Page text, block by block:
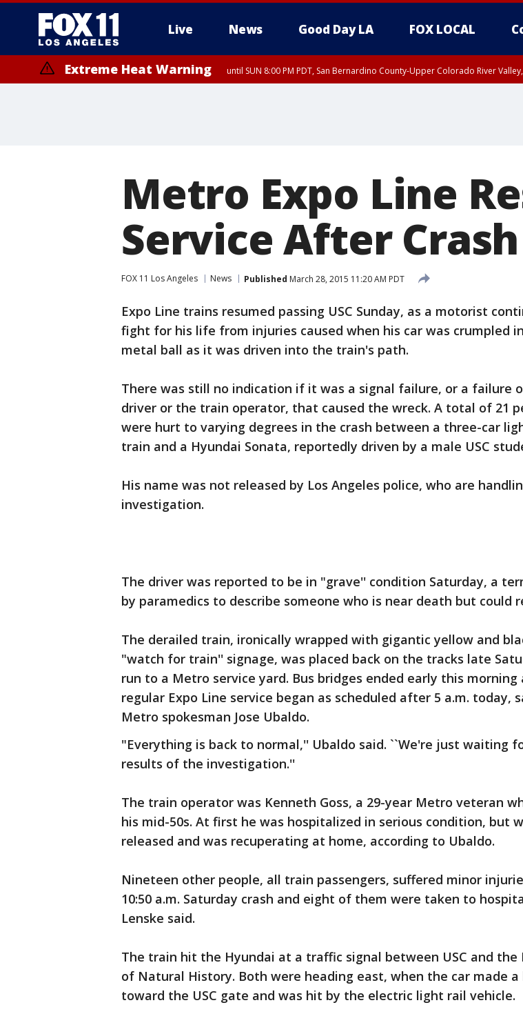
Live News Good Day LA FOX LOCAL
Extreme Heat Warning until SUN 8:00 PM PDT, San Bernardino County-Upper Colorado River
Metro Expo Line
Service After Crash
FOX 11 Los Angeles News Published March 28, 2015 11:20 AM PDT
Expo Line trains resumed passing USC Sunday, as a motorist
fight for his life from injuries caused when his car was crumpled
metal ball as it was driven into the train's path.
There was still no indication if it was a signal failure, or a failure
driver or the train operator, that caused the wreck. A total of 21
were hurt to varying degrees in the crash between a three-car
train and a Hyundai Sonata, reportedly driven by a male USC
His name was not released by Los Angeles police, who are
investigation.
The driver was reported to be in "grave'' condition Saturday, a
by paramedics to describe someone who is near death but could
The derailed train, ironically wrapped with gigantic yellow and
"watch for train'' signage, was placed back on the tracks late
run to a Metro service yard. Bus bridges ended early this morning
regular Expo Line service began as scheduled after 5 a.m. today,
Metro spokesman Jose Ubaldo.
"Everything is back to normal,'' Ubaldo said. ``We're just waiting
results of the investigation.''
The train operator was Kenneth Goss, a 29-year Metro veteran
his mid-50s. At first he was hospitalized in serious condition, but
released and was recuperating at home, according to Ubaldo.
Nineteen other people, all train passengers, suffered minor
10:50 a.m. Saturday crash and eight of them were taken to
Lenske said.
The train hit the Hyundai at a traffic signal between USC and the
of Natural History. Both were heading east, when the car made
toward the USC gate and was hit by the electric light rail vehicle.